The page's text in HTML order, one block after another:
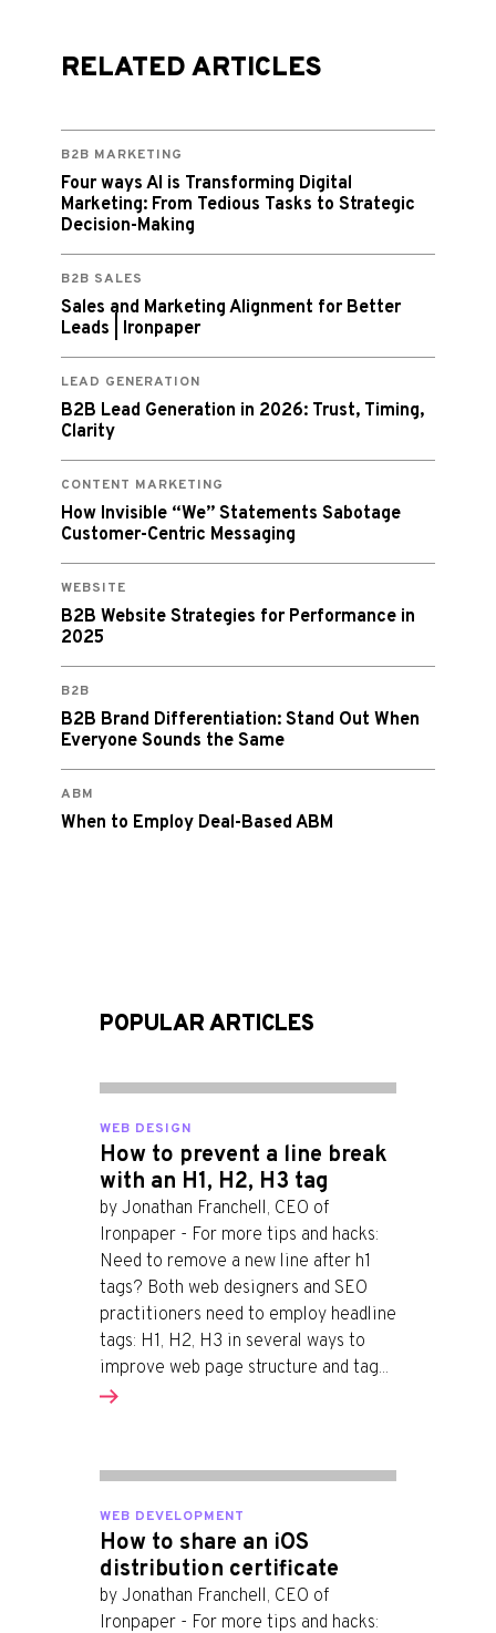
RELATED ARTICLES
B2B MARKETING
Four ways AI is Transforming Digital
Marketing: From Tedious Tasks to Strategic
Decision-Making
B2B SALES
Sales and Marketing Alignment for Better
Leads | Ironpaper
LEAD GENERATION
B2B Lead Generation in 2026: Trust, Timing,
Clarity
CONTENT MARKETING
How Invisible “We” Statements Sabotage
Customer-Centric Messaging
WEBSITE
B2B Website Strategies for Performance in
2025
B2B
B2B Brand Differentiation: Stand Out When
Everyone Sounds the Same
ABM
When to Employ Deal-Based ABM
POPULAR ARTICLES
WEB DESIGN
How to prevent a line break
with an H1, H2, H3 tag
by Jonathan Franchell, CEO of
Ironpaper - For more tips and hacks:
Need to remove a new line after h1
tags? Both web designers and SEO
practitioners need to employ headline
tags: H1, H2, H3 in several ways to
improve web page structure and tag...
WEB DEVELOPMENT
How to share an iOS
distribution certificate
by Jonathan Franchell, CEO of
Ironpaper - For more tips and hacks: